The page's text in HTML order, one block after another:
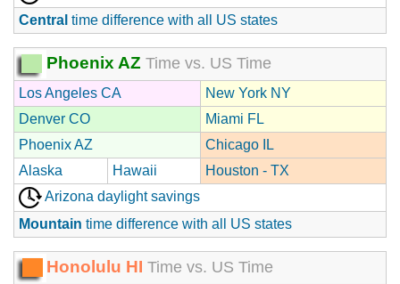
Central time difference with all US states
Phoenix AZ Time vs. US Time
Los Angeles CA
New York NY
Denver CO
Miami FL
Phoenix AZ
Chicago IL
Alaska
Hawaii
Houston - TX
Arizona daylight savings
Mountain time difference with all US states
Honolulu HI Time vs. US Time